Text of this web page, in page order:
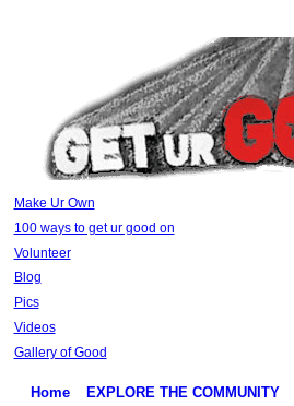
Make Ur Own
100 ways to get ur good on
Volunteer
Blog
Pics
Videos
Gallery of Good
Home EXPLORE THE COMMUNITY